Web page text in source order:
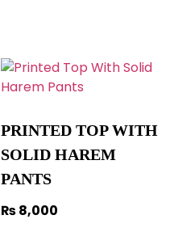
PRINTED TOP WITH
SOLID HAREM
PANTS
₨8,000